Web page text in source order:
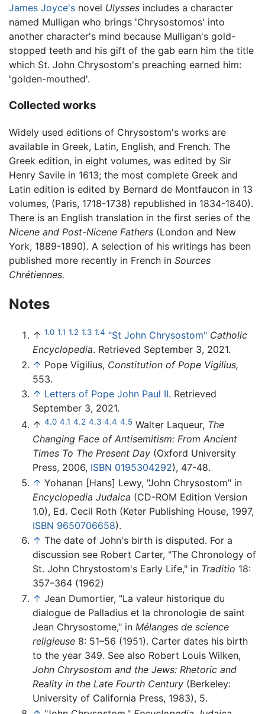
James Joyce's novel Ulysses includes a character
named Mulligan who brings 'Chrysostomos' into
another character's mind because Mulligan's gold-
stopped teeth and his gift of the gab earn him the title
which St. John Chrysostom's preaching earned him:
'golden-mouthed'.
Collected works
Widely used editions of Chrysostom's works are
available in Greek, Latin, English, and French. The
Greek edition, in eight volumes, was edited by Sir
Henry Savile in 1613; the most complete Greek and
Latin edition is edited by Bernard de Montfaucon in 13
volumes, (Paris, 1718-1738) republished in 1834-1840).
There is an English translation in the first series of the
Nicene and Post-Nicene Fathers (London and New
York, 1889-1890). A selection of his writings has been
published more recently in French in Sources
Chrétiennes.
Notes
↑ 1.0 1.1 1.2 1.3 1.4 "St John Chrysostom" Catholic
Encyclopedia. Retrieved September 3, 2021.
↑ Pope Vigilius, Constitution of Pope Vigilius,
553.
↑ Letters of Pope John Paul II. Retrieved
September 3, 2021.
↑ 4.0 4.1 4.2 4.3 4.4 4.5 Walter Laqueur, The
Changing Face of Antisemitism: From Ancient
Times To The Present Day (Oxford University
Press, 2006, ISBN 0195304292), 47-48.
↑ Yohanan [Hans] Lewy, "John Chrysostom" in
Encyclopedia Judaica (CD-ROM Edition Version
1.0), Ed. Cecil Roth (Keter Publishing House, 1997,
ISBN 9650706658).
↑ The date of John's birth is disputed. For a
discussion see Robert Carter, "The Chronology of
St. John Chrystostom's Early Life," in Traditio 18:
357–364 (1962)
↑ Jean Dumortier, "La valeur historique du
dialogue de Palladius et la chronologie de saint
Jean Chrysostome," in Mélanges de science
religieuse 8: 51–56 (1951). Carter dates his birth
to the year 349. See also Robert Louis Wilken,
John Chrysostom and the Jews: Rhetoric and
Reality in the Late Fourth Century (Berkeley:
University of California Press, 1983), 5.